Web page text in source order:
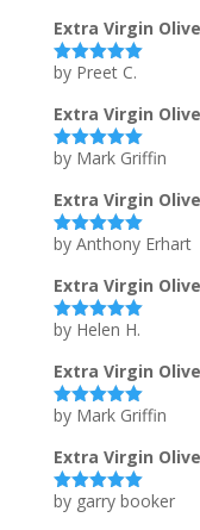
Extra Virgin
Rated5out
by Preet C.
Extra Virgin
Rated5out
by Mark Griffin
Extra Virgin
Rated5out
by Anthony Erhart
Extra Virgin
Rated5out
by Helen H.
Extra Virgin
Rated5out
by Mark Griffin
Extra Virgin
Rated5out
by garry booker